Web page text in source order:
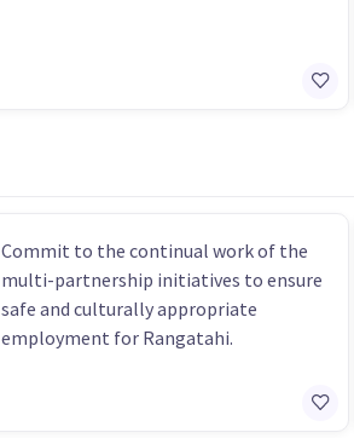
Commit to the continual work of the
multi-partnership initiatives to ensure
safe and culturally appropriate
employment for Rangatahi.